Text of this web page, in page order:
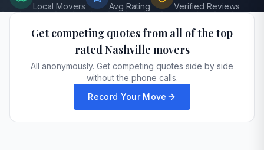
Local Movers Avg Rating Verified Reviews
Get competing quotes from all of the top
ratedNashville movers
All anonymously. Get competing quotes side by side
without the phone calls.
Record Your Move